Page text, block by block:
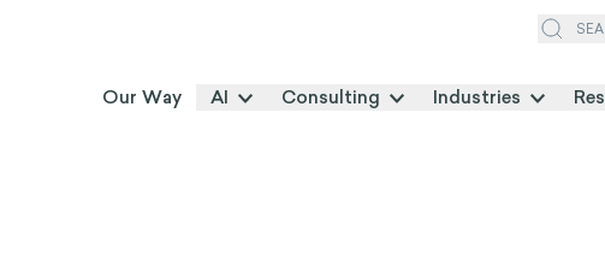
Our Way AI Consulting Industries